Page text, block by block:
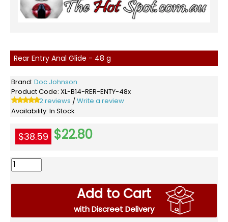
Rear Entry Anal Glide - 48 g
Brand: Doc Johnson
Product Code: XL-B14-RER-ENTY-48x
2 reviews / Write a review
Availability: In Stock
$38.59 $22.80
Add to Cart
with Discreet Delivery